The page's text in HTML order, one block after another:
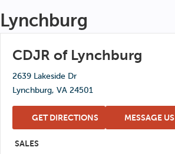
Sat: 6:00 AM - 2:00 PM
Sun: Closed
Thu: 7:00 AM - 6:00 PM
Sun: Closed
Lynchburg
CDJR of Lynchburg
2639 Lakeside Dr
Lynchburg, VA 24501
GET DIRECTIONS MESSAGE US
SALES